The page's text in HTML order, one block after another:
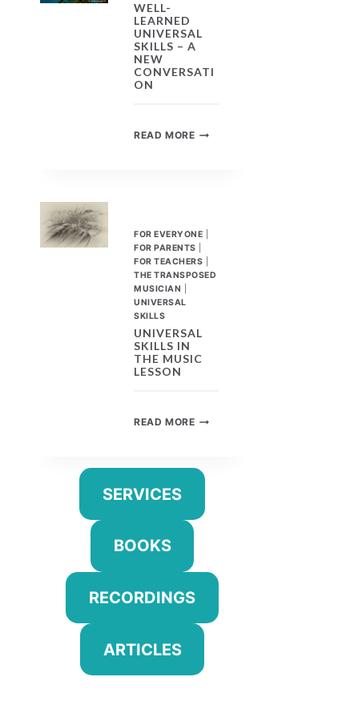
WELL-
LEARNED
UNIVERSAL
SKILLS – A
NEW
CONVERSATI
ON
READ MOREWELL-
NEW
CONVERSATION
FOR EVERYONE
FOR PARENTS
FOR TEACHERS
THE TRANSPOSED
MUSICIAN
UNIVERSAL
SKILLS
UNIVERSAL
SKILLS IN
THE MUSIC
LESSON
READ MOREUNIVERSAL
THE
MUSIC
SERVICES
BOOKS
RECORDINGS
ARTICLES